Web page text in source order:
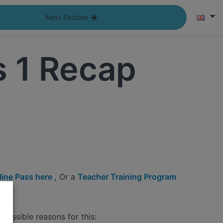
Next Section
Recap
Pass here , Or a Teacher Training Program
reasons for this: